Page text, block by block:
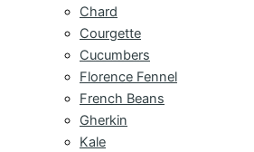
Chard
Courgette
Cucumbers
Florence Fennel
French Beans
Gherkin
Kale